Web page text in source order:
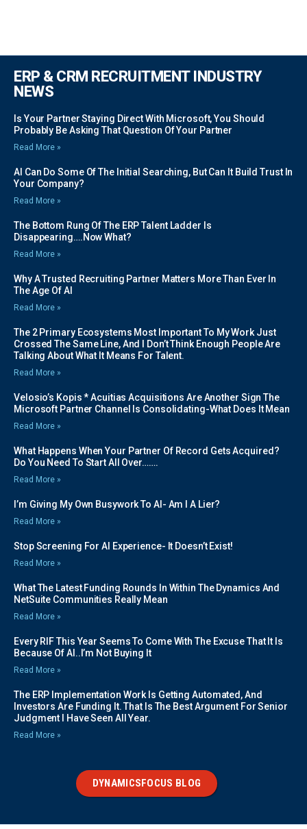
ERP & CRM RECRUITMENT INDUSTRY
NEWS
Is Your Partner Staying Direct With Microsoft, You Should
Probably Be Asking That Question Of Your Partner
Read More »
AI Can Do Some Of The Initial Searching, But Can It Build Trust In
Your Company?
Read More »
The Bottom Rung Of The ERP Talent Ladder Is
Disappearing….Now What?
Read More »
Why A Trusted Recruiting Partner Matters More Than Ever In
The Age Of AI
Read More »
The 2 Primary Ecosystems Most Important To My Work Just
Crossed The Same Line, And I Don’t Think Enough People Are
Talking About What It Means For Talent.
Read More »
Velosio’s Kopis * Acuitias Acquisitions Are Another Sign The
Microsoft Partner Channel Is Consolidating-What Does It Mean
Read More »
What Happens When Your Partner Of Record Gets Acquired?
Do You Need To Start All Over…….
Read More »
I’m Giving My Own Busywork To AI- Am I A Lier?
Read More »
Stop Screening For AI Experience- It Doesn’t Exist!
Read More »
What The Latest Funding Rounds In Within The Dynamics And
NetSuite Communities Really Mean
Read More »
Every RIF This Year Seems To Come With The Excuse That It Is
Because Of AI..I’m Not Buying It
Read More »
The ERP Implementation Work Is Getting Automated, And
Investors Are Funding It. That Is The Best Argument For Senior
Judgment I Have Seen All Year.
Read More »
DYNAMICSFOCUS BLOG